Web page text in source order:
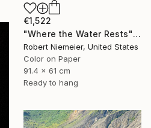
€1,522
"Where the Water Rests" Photograph
Robert Niemeier, United States
Color on Paper
91.4 x 61 cm
Ready to hang